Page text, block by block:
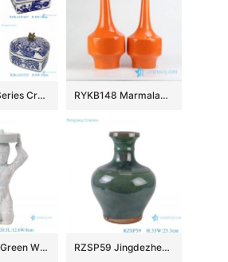
RZKA241 Series Creative Copper Blue and White Porcelain Box Small Ceramic Jewelry Containers RYKB148 Marmalade plain color long narrow neck vases
RXCL14-A Green White Porcelain Kneeling Tray Lady Sculpture RZSP59 Jingdezhen green bamboo holding ceramic pot vase